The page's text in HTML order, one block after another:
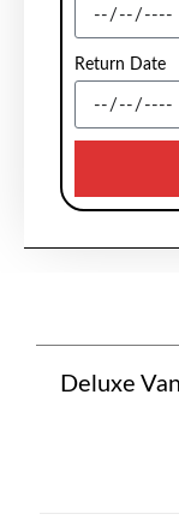
Return Date
Deluxe